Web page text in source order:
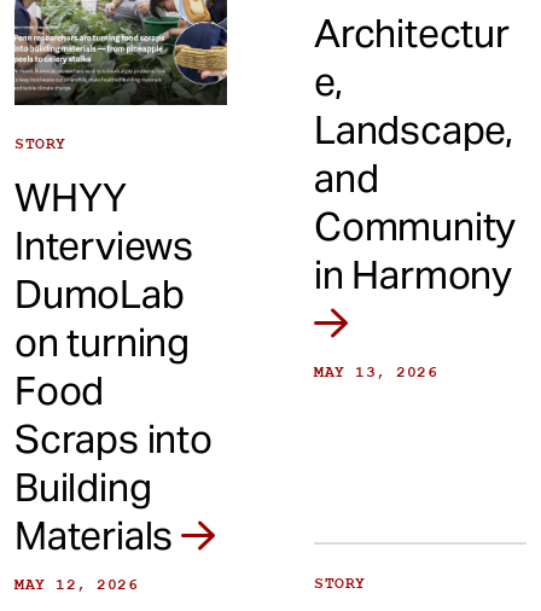
Architectur
e,
Landscape,
and
Community
in Harmony
MAY 13, 2026
STORY
WHYY
Interviews
DumoLab
on turning
Food
Scraps into
Building
Materials
MAY 12, 2026 STORY